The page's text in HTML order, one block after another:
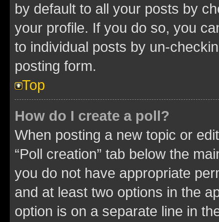
by default to all your posts by
your profile. If you do so, you
to individual posts by un-
posting form.
Top
How do I create a poll?
When posting a new topic or
“Poll creation” tab below the
you do not have appropriate
and at least two options in the
option is on a separate line in